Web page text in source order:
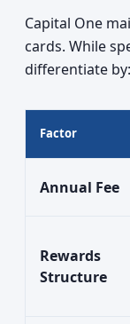
Capital One
cards. While
differentiate by:
Factor
Annual Fee
Rewards
Structure